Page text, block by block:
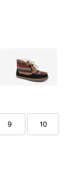
9 10